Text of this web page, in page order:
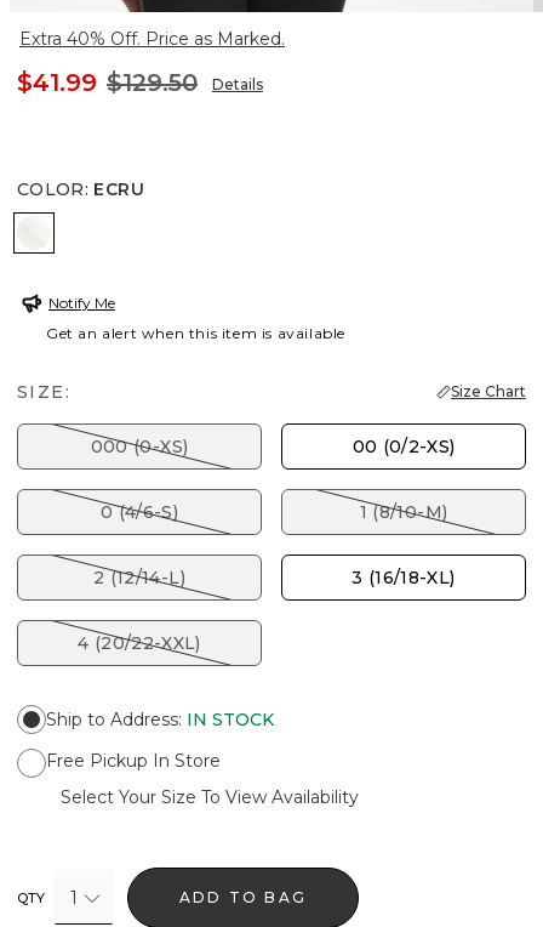
Extra 40% Off. Price as Marked.
$41.99 $129.50 Details
COLOR: ECRU
Notify Me
Get an alert when this item is available
SIZE: Size Chart
000 (0-XS) 00 (0/2-XS)
0 (4/6-S) 1 (8/10-M)
2 (12/14-L) 3 (16/18-XL)
4 (20/22-XXL)
Ship to Address: IN STOCK
Free Pickup In Store
Select Your Size To View Availability
QTY 1 ADD TO BAG